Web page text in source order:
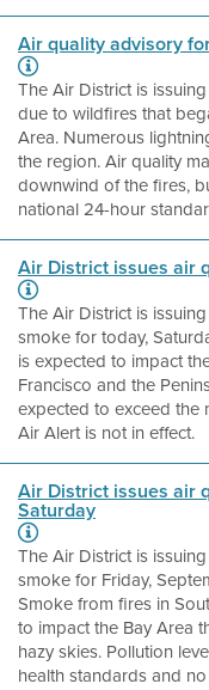
Air quality advisory
The Air District is
due to wildfires that
Area. Numerous
the region. Air quality
downwind of the fires,
national 24-hour
Air District issues air
The Air District is
smoke for today,
is expected to impact
Francisco and the
expected to exceed the
Air Alert is not in effect.
Air District issues air
Saturday
The Air District is
smoke for Friday,
Smoke from fires in
to impact the Bay Area
hazy skies. Pollution
health standards and